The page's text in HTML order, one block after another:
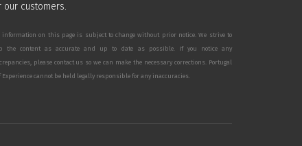
our customers.
information on this page is subject to change without prior notice. We strive to
the content as accurate and up to date as possible. If you notice any
please contact us so we can make the necessary corrections. Portugal
Experience cannot be held legally responsible for any inaccuracies.